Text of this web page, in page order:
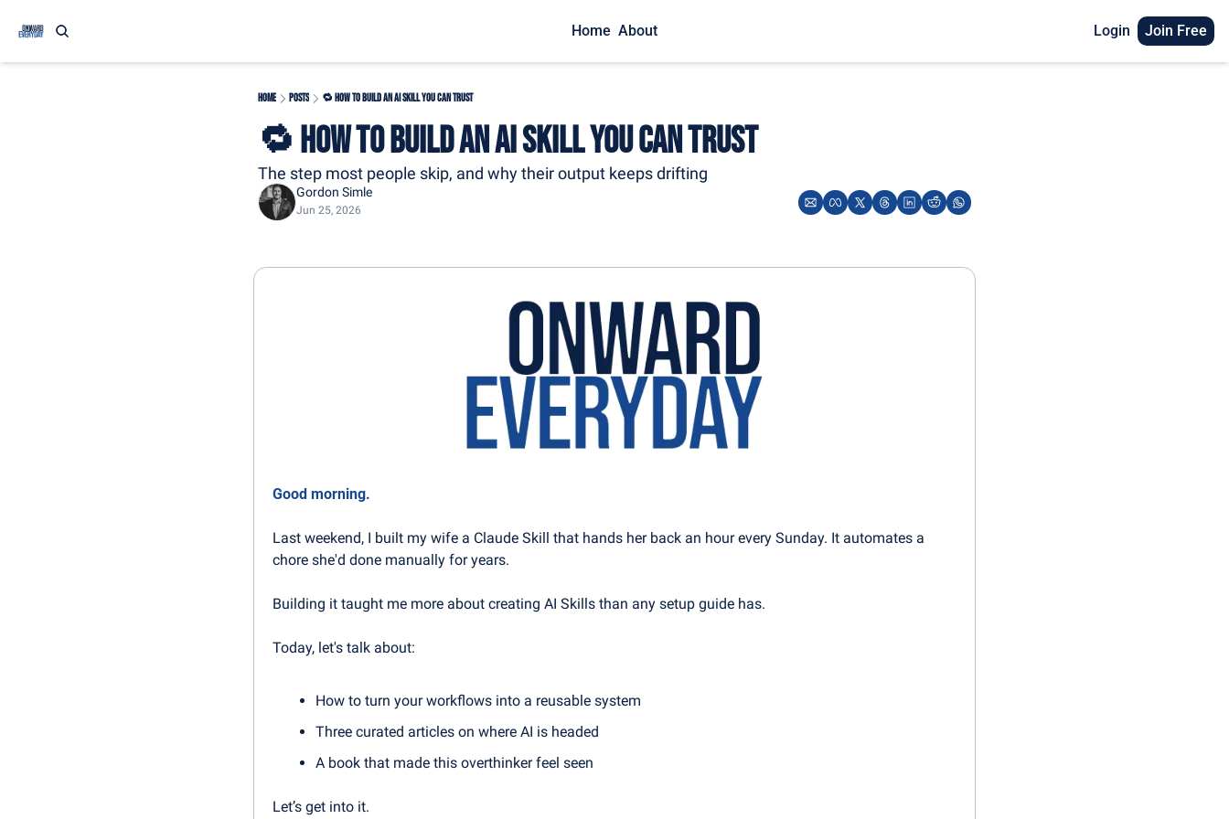
Home About Login Join Free
Home Posts 🔁 How to Build an AI Skill You Can Trust
🔁 How to Build an AI Skill You Can Trust
The step most people skip, and why their output keeps drifting
Gordon Simle
Jun 25, 2026
Good morning.
Last weekend, I built my wife a Claude Skill that hands her back an hour every Sunday. It automates a
chore she'd done manually for years.
Building it taught me more about creating AI Skills than any setup guide has.
Today, let's talk about:
How to turn your workflows into a reusable system
Three curated articles on where AI is headed
A book that made this overthinker feel seen
Let’s get into it.